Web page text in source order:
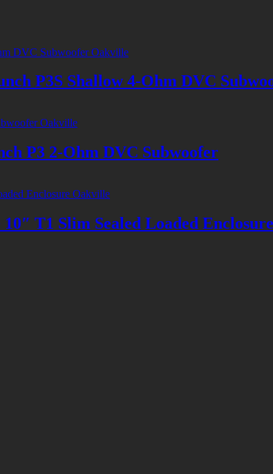
P3S Shallow 4-Ohm DVC
P3 2-Ohm DVC Subwoofer
T1 Slim Sealed Loaded Enclosure